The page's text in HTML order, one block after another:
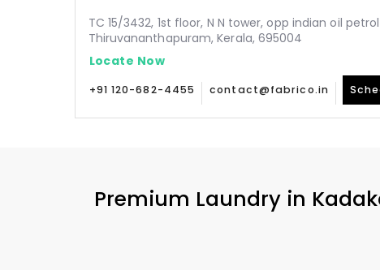
TC 15/3432, 1st floor, N N tower, opp indian oil
Thiruvananthapuram, Kerala, 695004
Locate Now
+91 120-682-4455 contact@fabrico.in
Premium Laundry in